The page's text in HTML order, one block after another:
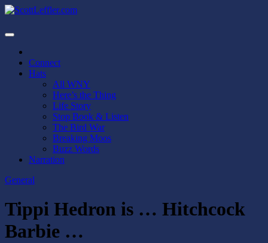
Skip
content
Connect
Hats
All WNY
Here’s the Thing
Life Story
Stop Book & Listen
The Bird War
Breaking Moos
Buzz Words
Narration
General
Tippi Hedron is … Hitchcock
Barbie …